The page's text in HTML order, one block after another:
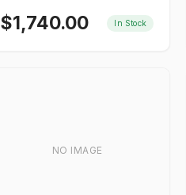
$1,740.00 In Stock
NO IMAGE